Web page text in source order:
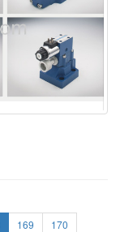
169
170